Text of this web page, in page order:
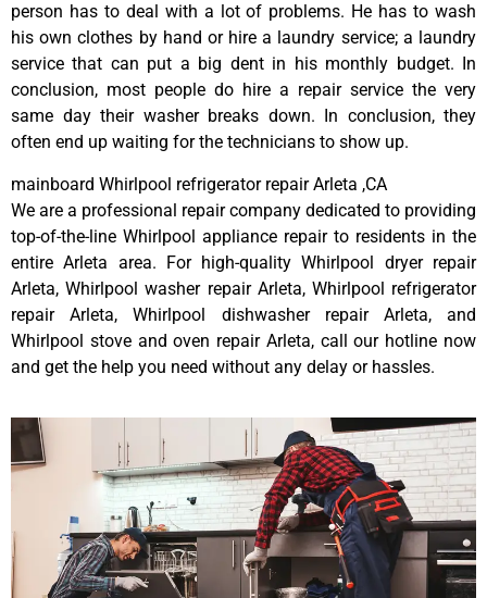
person has to deal with a lot of problems. He has to wash
his own clothes by hand or hire a laundry service; a laundry
service that can put a big dent in his monthly budget. In
conclusion, most people do hire a repair service the very
same day their washer breaks down. In conclusion, they
often end up waiting for the technicians to show up.
mainboard Whirlpool refrigerator repair Arleta ,CA
We are a professional repair company dedicated to providing
top-of-the-line Whirlpool appliance repair to residents in the
entire Arleta area. For high-quality Whirlpool dryer repair
Arleta, Whirlpool washer repair Arleta, Whirlpool refrigerator
repair Arleta, Whirlpool dishwasher repair Arleta, and
Whirlpool stove and oven repair Arleta, call our hotline now
and get the help you need without any delay or hassles.